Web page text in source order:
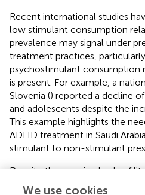
Recent international studies
low stimulant consumption
prevalence may signal under
treatment practices,
psychostimulant consumption
is present. For example, a
Slovenia () reported a decline
and adolescents despite the
This example highlights the
ADHD treatment in Saudi
stimulant to non-stimulant
Despite the growing body of
treatment, significant research
We use cookies